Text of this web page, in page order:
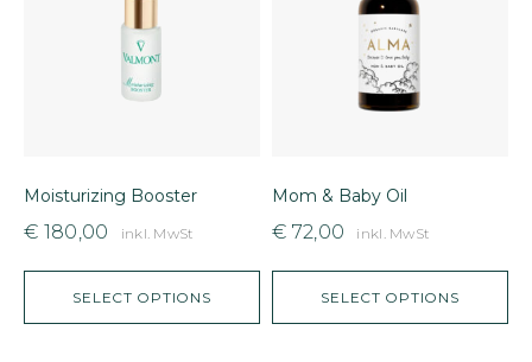
SELECT OPTIONS
Moisturizing Booster
€ 180,00 inkl. MwSt
SELECT OPTIONS
Mom & Baby Oil
€ 72,00 inkl. MwSt